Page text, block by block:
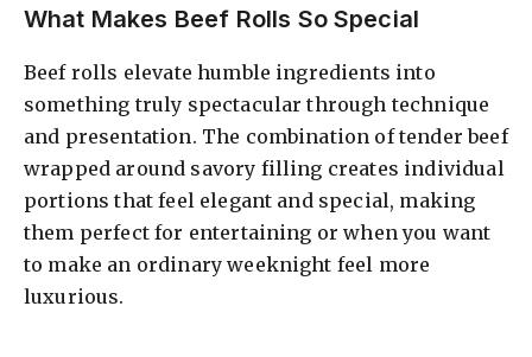
What Makes Beef Rolls So Special
Beef rolls elevate humble ingredients into
something truly spectacular through technique
and presentation. The combination of tender beef
wrapped around savory filling creates individual
portions that feel elegant and special, making
them perfect for entertaining or when you want
to make an ordinary weeknight feel more
luxurious.